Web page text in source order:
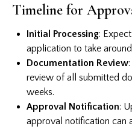
Timeline for
Initial Processing:
application to take
Documentation Review
review of all submitted
weeks.
Approval Notification:
approval notification can